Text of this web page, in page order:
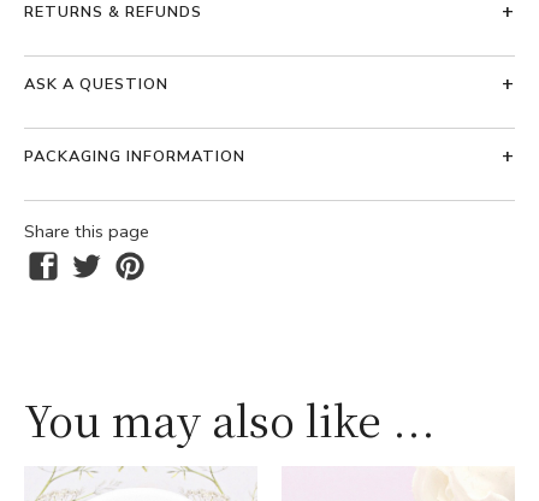
RETURNS & REFUNDS
ASK A QUESTION
PACKAGING INFORMATION
Share this page
You may also like ...